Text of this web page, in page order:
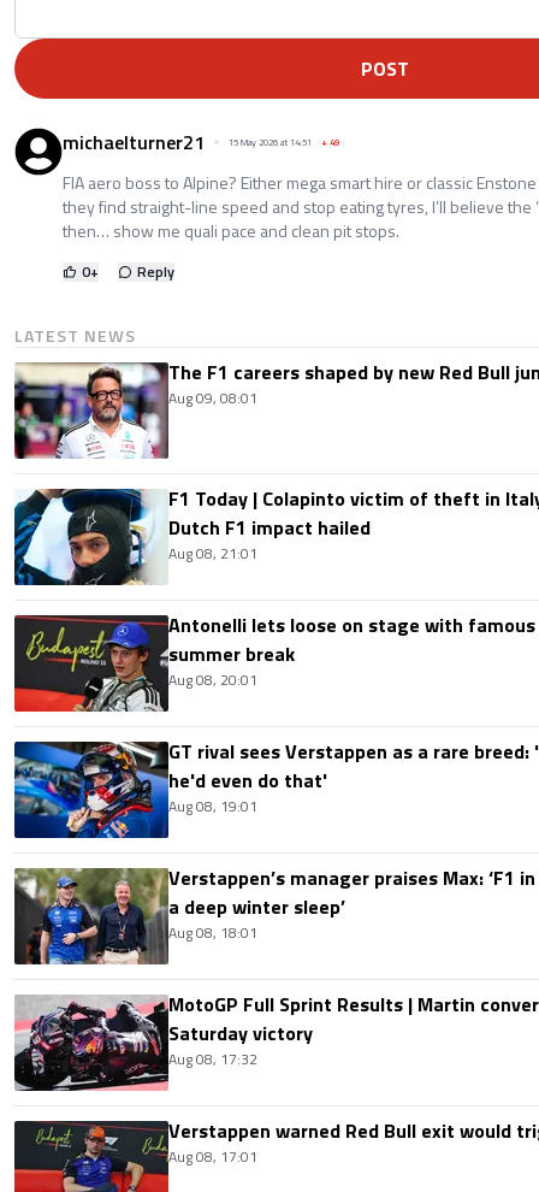
POST
michaelturner21 15 May 2026 at 14:51 +49
FIA aero boss to Alpine? Either mega smart hire or classic
they find straight-line speed and stop eating tyres, I’ll believe the
then… show me quali pace and clean pit stops.
0+ Reply
LATEST NEWS
The F1 careers shaped by new Red Bull
Aug 09, 08:01
F1 Today | Colapinto victim of theft in
Dutch F1 impact hailed
Aug 08, 21:01
Antonelli lets loose on stage with
summer break
Aug 08, 20:01
GT rival sees Verstappen as a rare
he'd even do that'
Aug 08, 19:01
Verstappen’s manager praises Max: ‘F1
a deep winter sleep’
Aug 08, 18:01
MotoGP Full Sprint Results | Martin
Saturday victory
Aug 08, 17:32
Verstappen warned Red Bull exit would
Aug 08, 17:01